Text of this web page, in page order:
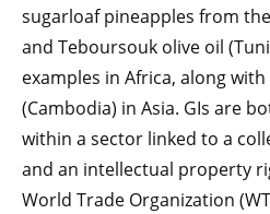
sugarloaf pineapples from
and Teboursouk olive oil
examples in Africa, along
(Cambodia) in Asia. GIs are
within a sector linked to a
and an intellectual property
World Trade Organization